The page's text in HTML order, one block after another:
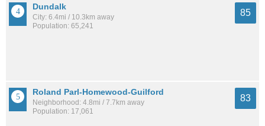
Dundalk
City: 6.4mi / 10.3km away
Population: 65,241
85
Roland Parl-Homewood-Guilford
Neighborhood: 4.8mi / 7.7km away
Population: 17,061
83